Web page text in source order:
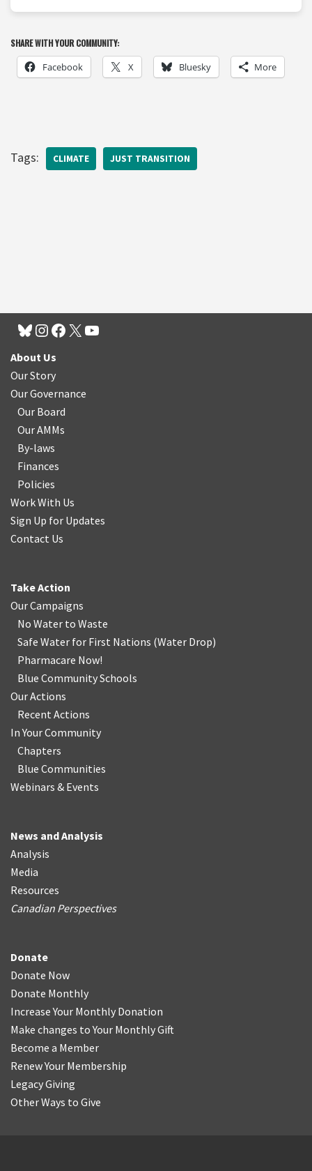
SHARE WITH YOUR COMMUNITY:
Facebook X Bluesky More
Tags: CLIMATE JUST TRANSITION
About Us
Our Story
Our Governance
Our Board
Our AMMs
By-laws
Finances
Policies
Work With Us
Sign Up for Updates
Contact Us
Take Action
Our Campaigns
No Water to Waste
Safe Water for First Nations (Water Drop)
Pharmacare Now!
Blue Community Schools
Our Actions
Recent Actions
In Your Community
Chapters
Blue Communities
Webinars & Events
News and Analysis
Analysis
Media
Resources
Canadian Perspectives
Donate
Donate Now
Donate Monthly
Increase Your Monthly Donation
Make changes to Your Monthly Gift
Become a Member
Renew Your Membership
Legacy Giving
Other Ways to Give